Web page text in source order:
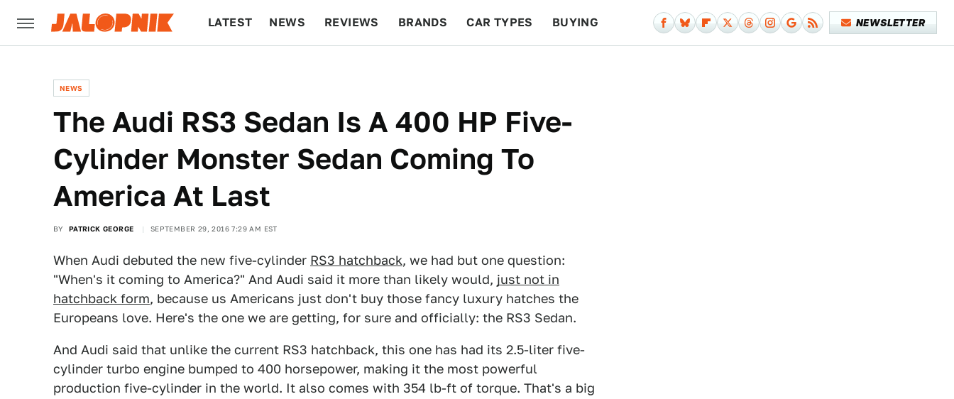
LATEST NEWS REVIEWS BRANDS CAR TYPES BUYING NEWSLETTER
NEWS
The Audi RS3 Sedan Is A 400 HP Five-
Cylinder Monster Sedan Coming To
America At Last
BY PATRICK GEORGE SEPTEMBER 29, 2016 7:29 AM EST
When Audi debuted the new five-cylinder RS3 hatchback, we had but one question:
"When's it coming to America?" And Audi said it more than likely would, just not in
hatchback form, because us Americans just don't buy those fancy luxury hatches the
Europeans love. Here's the one we are getting, for sure and officially: the RS3 Sedan.
And Audi said that unlike the current RS3 hatchback, this one has had its 2.5-liter five-
cylinder turbo engine bumped to 400 horsepower, making it the most powerful
production five-cylinder in the world. It also comes with 354 lb-ft of torque. That's a big